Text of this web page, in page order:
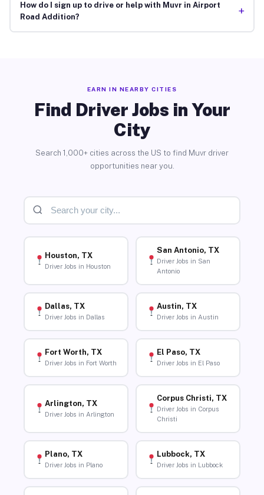
How do I sign up to drive or help with Muvr in Airport
Road Addition?
+
EARN IN NEARBY CITIES
Find Driver Jobs in Your
City
Search 1,000+ cities across the US to find Muvr driver
opportunities near you.
Houston, TX
Driver Jobs in Houston
San Antonio, TX
Driver Jobs in San
Antonio
Dallas, TX
Driver Jobs in Dallas
Austin, TX
Driver Jobs in Austin
Fort Worth, TX
Driver Jobs in Fort Worth
El Paso, TX
Driver Jobs in El Paso
Arlington, TX
Driver Jobs in Arlington
Corpus Christi, TX
Driver Jobs in Corpus
Christi
Plano, TX
Driver Jobs in Plano
Lubbock, TX
Driver Jobs in Lubbock